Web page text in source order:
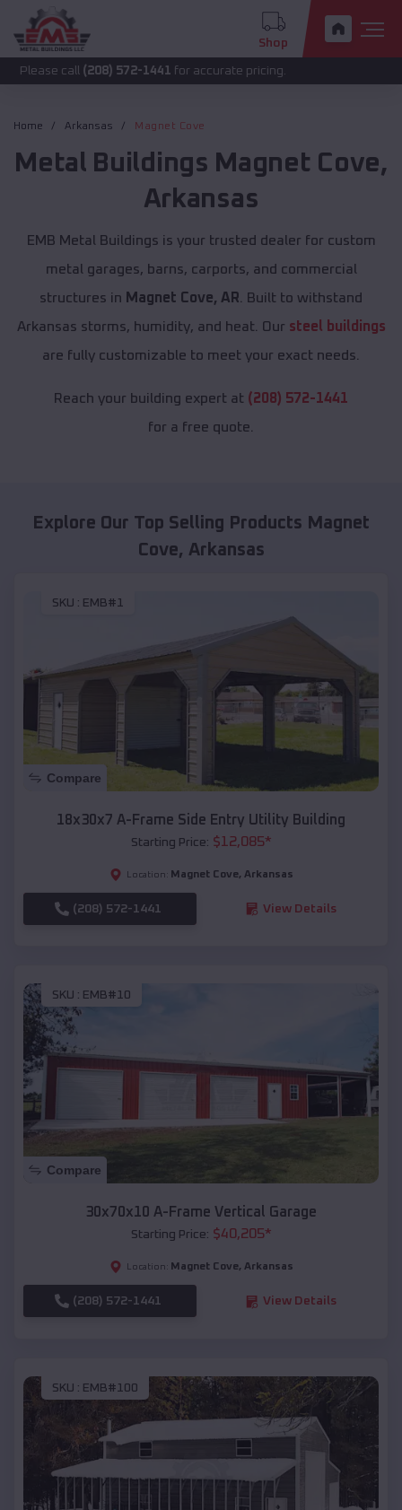
Shop
(208) 572-1441for accurate pricing.
Home Arkansas Magnet Cove
Metal Buildings Magnet Cove,
Arkansas
EMB Metal Buildings is your trusted dealer for custom
metal garages, barns, carports, and commercial
structures in Magnet Cove, AR . Built to withstand
Arkansas storms, humidity, and heat. Our steel buildings
are fully customizable to meet your exact needs.
Reach your building expert at (208) 572-1441
for a free quote.
Explore Our Top Selling Products Magnet
Cove, Arkansas
SKU : EMB#1
Compare
18x30x7 A-Frame Side Entry Utility Building
Starting Price: $12,085*
Location: Magnet Cove, Arkansas
(208) 572-1441 View Details
SKU : EMB#10
Compare
30x70x10 A-Frame Vertical Garage
Starting Price: $40,205*
Location: Magnet Cove, Arkansas
(208) 572-1441 View Details
SKU : EMB#100